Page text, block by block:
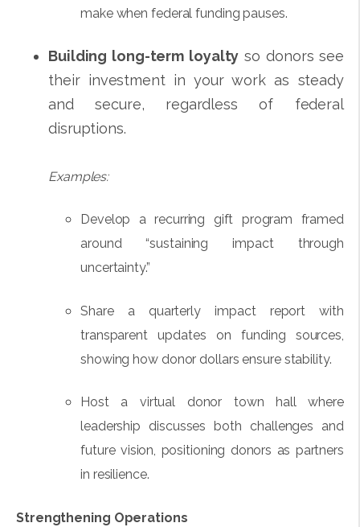
make when federal funding pauses.
Building long-term loyalty so donors see
their investment in your work as steady
and secure, regardless of federal
disruptions.
Examples:
Develop a recurring gift program framed
around “sustaining impact through
uncertainty.”
Share a quarterly impact report with
transparent updates on funding sources,
showing how donor dollars ensure stability.
Host a virtual donor town hall where
leadership discusses both challenges and
future vision, positioning donors as partners
in resilience.
Strengthening Operations